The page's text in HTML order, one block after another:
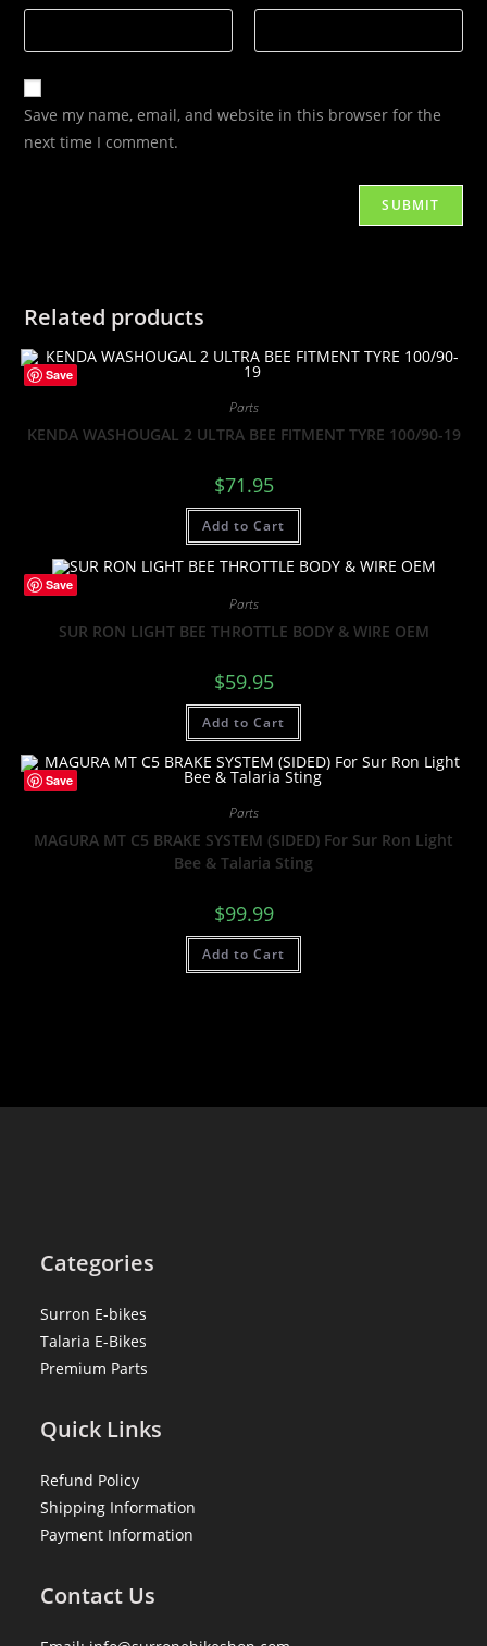
Save my name, email, and website in this browser for the
next time I comment.
Related products
Save
Parts
KENDA WASHOUGAL 2 ULTRA BEE FITMENT TYRE 100/90-19
$71.95
Add to Cart
Save
Parts
SUR RON LIGHT BEE THROTTLE BODY & WIRE OEM
$59.95
Add to Cart
Save
Parts
MAGURA MT C5 BRAKE SYSTEM (SIDED) For Sur Ron Light
Bee & Talaria Sting
$99.99
Add to Cart
Categories
Surron E-bikes
Talaria E-Bikes
Premium Parts
Quick Links
Refund Policy
Shipping Information
Payment Information
Contact Us